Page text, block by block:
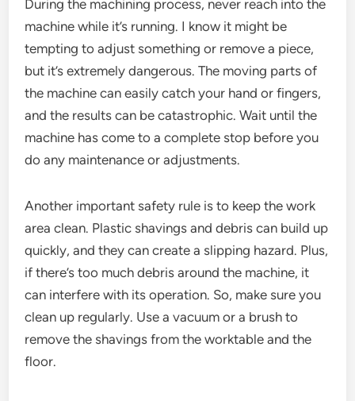
During the machining process, never reach into the
machine while it’s running. I know it might be
tempting to adjust something or remove a piece,
but it’s extremely dangerous. The moving parts of
the machine can easily catch your hand or fingers,
and the results can be catastrophic. Wait until the
machine has come to a complete stop before you
do any maintenance or adjustments.
Another important safety rule is to keep the work
area clean. Plastic shavings and debris can build up
quickly, and they can create a slipping hazard. Plus,
if there’s too much debris around the machine, it
can interfere with its operation. So, make sure you
clean up regularly. Use a vacuum or a brush to
remove the shavings from the worktable and the
floor.